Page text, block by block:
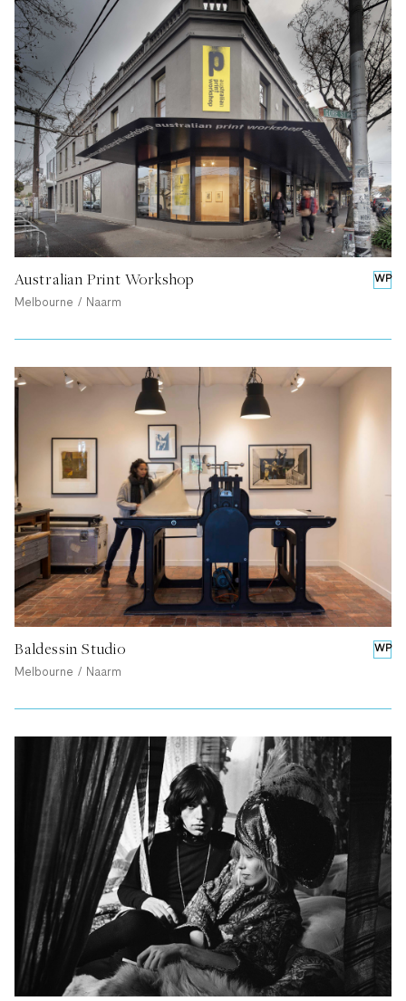
WP
Australian Print Workshop
Melbourne / Naarm
WP
Baldessin Studio
Melbourne / Naarm